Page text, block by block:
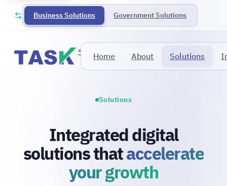
Business Solutions Government Solutions
® Home About Solutions
Solutions
Integrated digital
solutions thataccelerate
your growth